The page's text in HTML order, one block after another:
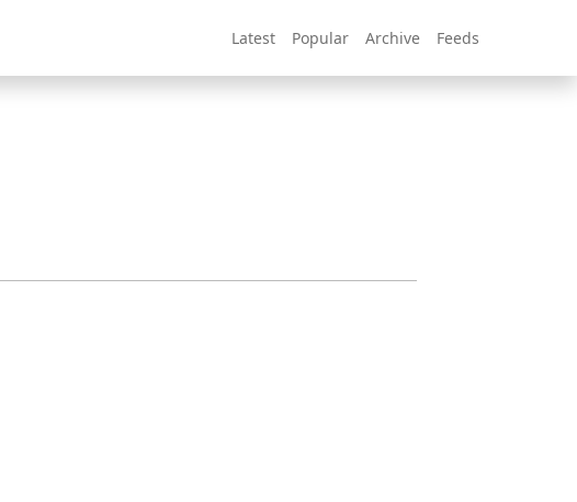
Latest Popular Archive Feeds